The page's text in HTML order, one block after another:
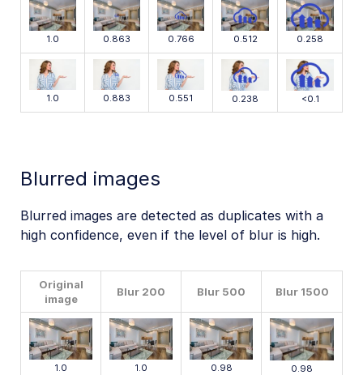
1.0 0.863 0.766 0.512 0.258
1.0 0.883 0.551 0.238 <0.1
Blurred images
Blurred images are detected as duplicates with a
high confidence, even if the level of blur is high.
Original
image
Blur 200 Blur 500 Blur 1500
1.0 1.0 0.98 0.98